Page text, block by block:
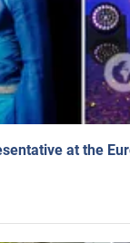
at the